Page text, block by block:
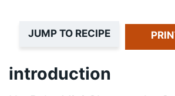
JUMP TO RECIPE
introduction